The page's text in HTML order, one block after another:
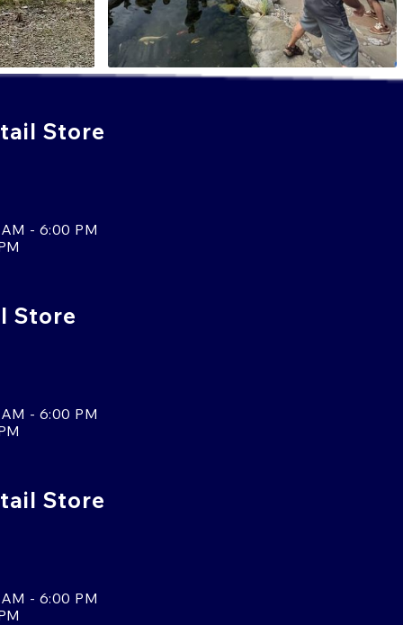
Store
- 6:00 PM
Store
- 6:00 PM
Store
- 6:00 PM